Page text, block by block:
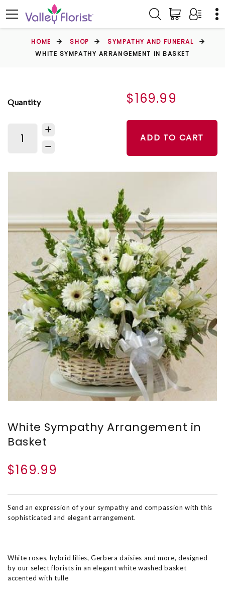
HOME SHOP
SYMPATHY AND FUNERAL
WHITE SYMPATHY ARRANGEMENT IN BASKET
Quantity $169.99
ADD TO CART
White Sympathy Arrangement in
Basket
$169.99
Send an expression of your sympathy and compassion with this
sophisticated and elegant arrangement.
White roses, hybrid lilies, Gerbera daisies and more, designed
by our select florists in an elegant white washed basket
accented with tulle